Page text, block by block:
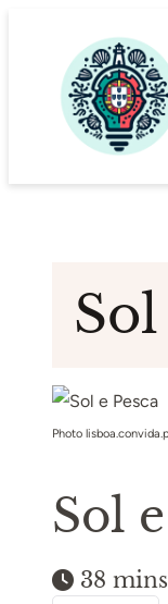
content
Photo
Sol
38